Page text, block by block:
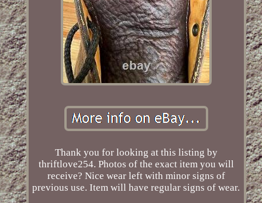
Thank you for looking at this listing by
thriftlove254. Photos of the exact item you will
receive? Nice wear left with minor signs of
previous use. Item will have regular signs of wear.